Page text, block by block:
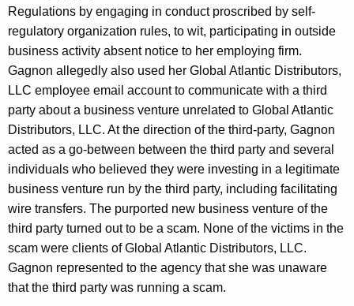
Regulations by engaging in conduct proscribed by self-
regulatory organization rules, to wit, participating in outside
business activity absent notice to her employing firm.
Gagnon allegedly also used her Global Atlantic Distributors,
LLC employee email account to communicate with a third
party about a business venture unrelated to Global Atlantic
Distributors, LLC. At the direction of the third-party, Gagnon
acted as a go-between between the third party and several
individuals who believed they were investing in a legitimate
business venture run by the third party, including facilitating
wire transfers. The purported new business venture of the
third party turned out to be a scam. None of the victims in the
scam were clients of Global Atlantic Distributors, LLC.
Gagnon represented to the agency that she was unaware
that the third party was running a scam.